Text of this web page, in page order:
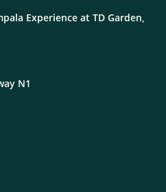
Experience at TD Garden,
N1